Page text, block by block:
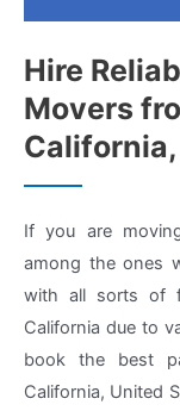
Hire
Movers
If you are
among the ones
with all sorts of
California due to
book the best
California, United